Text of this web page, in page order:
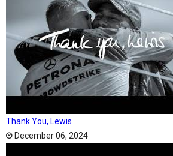
Thank You, Lewis
December 06, 2024